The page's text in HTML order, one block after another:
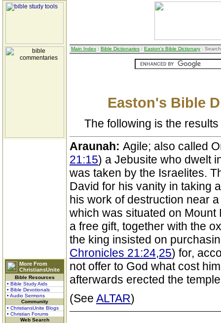
More From
ChristiansUnite
Bible Resources
• Bible Study Aids
• Bible Devotionals
• Audio Sermons
Community
• ChristiansUnite Blogs
• Christian Forums
Web Search
Main Index : Bible Dictionaries : Easton's Bible Dictionary :
Easton's Bible
The following is the
Araunah: Agile; also called
21:15) a Jebusite who dwelt
was taken by the Israelites.
David for his vanity in taking
his work of destruction near
which was situated on
a free gift, together with the
the king insisted on
Chronicles 21:24,25) for,
not offer to God what cost
afterwards erected the
(See ALTAR)